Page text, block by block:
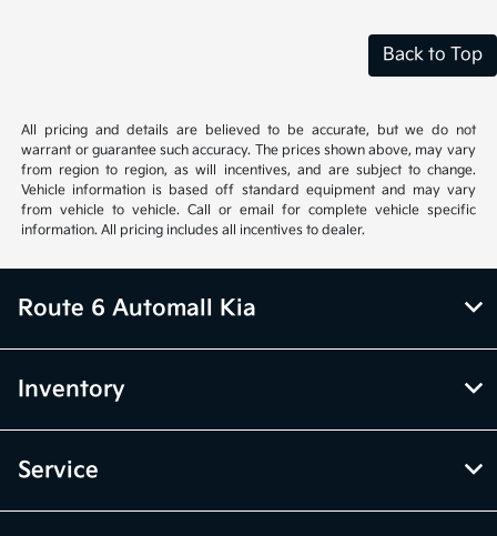
Back to Top
All pricing and details are believed to be accurate, but we do not
warrant or guarantee such accuracy. The prices shown above, may vary
from region to region, as will incentives, and are subject to change.
Vehicle information is based off standard equipment and may vary
from vehicle to vehicle. Call or email for complete vehicle specific
information. All pricing includes all incentives to dealer.
Route 6 Automall Kia
Inventory
Service